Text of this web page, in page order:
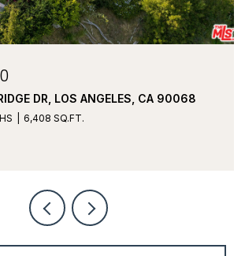
DR, LOS ANGELES, CA 90068
6,408 SQ.FT.